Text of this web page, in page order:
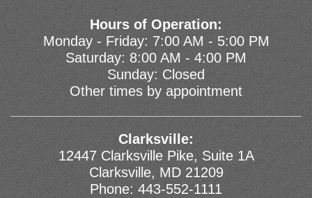
Hours of Operation:
Monday - Friday: 7:00 AM - 5:00 PM
Saturday: 8:00 AM - 4:00 PM
Sunday: Closed
Other times by appointment
Clarksville:
12447 Clarksville Pike, Suite 1A
Clarksville, MD 21209
Phone: 443-552-1111